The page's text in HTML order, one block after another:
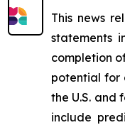
This news
statements
completion
potential for
the U.S. and
include